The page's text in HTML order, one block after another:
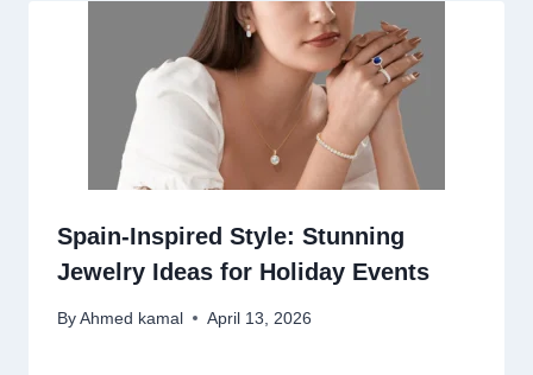
Spain-Inspired Style: Stunning
Jewelry Ideas for Holiday Events
By Ahmed kamal April 13, 2026